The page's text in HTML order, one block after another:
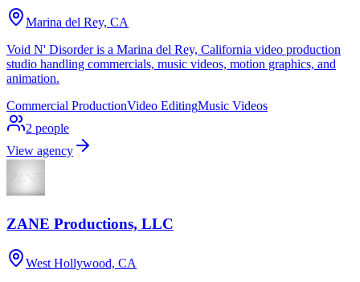
Marina del Rey, CA
Void N' Disorder is a Marina del Rey, California video production
studio handling commercials, music videos, motion graphics, and
animation.
Commercial ProductionVideo EditingMusic Videos
2 people
View agency
ZANE Productions, LLC
West Hollywood, CA